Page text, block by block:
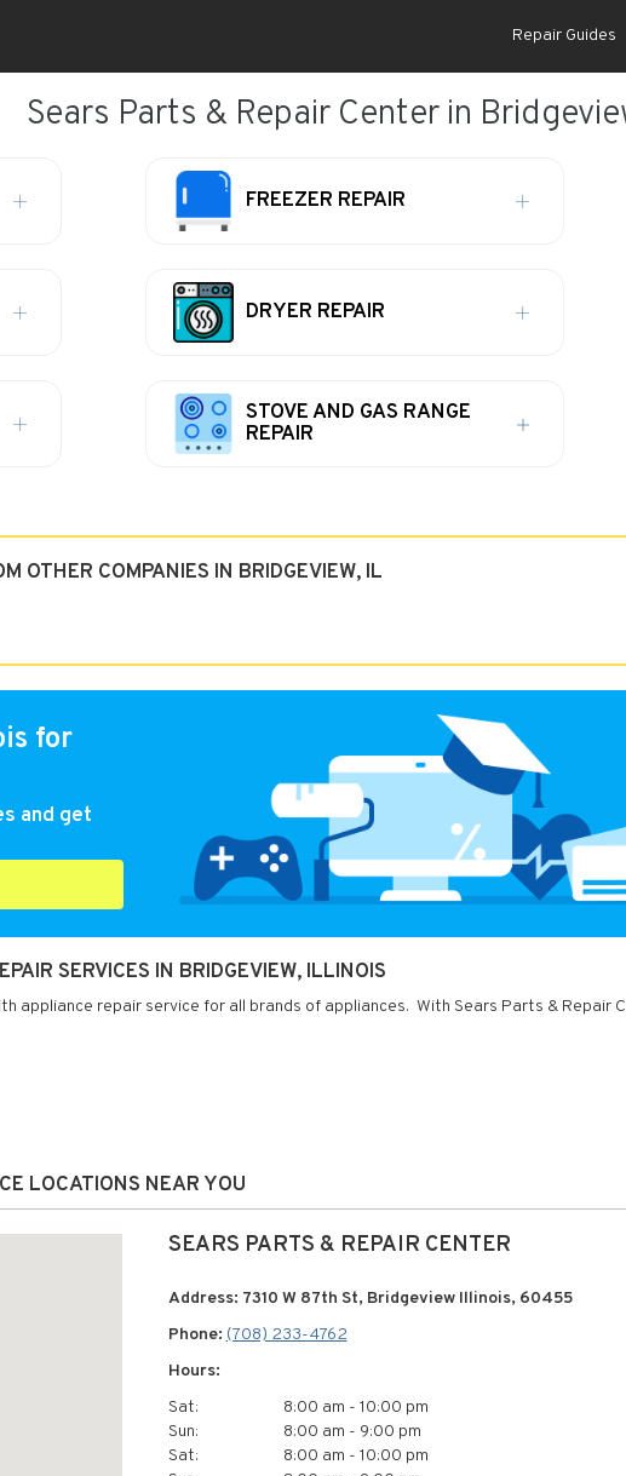
Repair Guides
Sears Parts & Repair Center in
FREEZER REPAIR
DRYER REPAIR
STOVE AND GAS RANGE
REPAIR
OTHER COMPANIES IN BRIDGEVIEW, IL
for
and get
SERVICES IN BRIDGEVIEW, ILLINOIS
appliance repair service for all brands of appliances. With Sears Parts & Repair
LOCATIONS NEAR YOU
SEARS PARTS & REPAIR CENTER
Address: 7310 W 87th St, Bridgeview Illinois, 60455
Phone:(708) 233-4762
Hours:
Sat:
8:00 am - 10:00 pm
Sun:
8:00 am - 9:00 pm
Sat:
8:00 am - 10:00 pm